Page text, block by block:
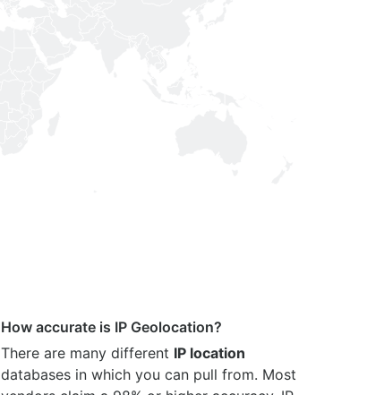
How accurate is IP Geolocation?
There are many different IP location
databases in which you can pull from. Most